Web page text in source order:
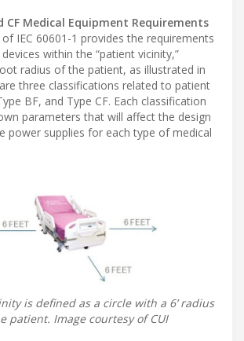
CF Medical Equipment Requirements
IEC 60601-1 provides the requirements
within the “patient vicinity,”
radius of the patient, as illustrated in
three classifications related to patient
BF, and Type CF. Each classification
parameters that will affect the design
power supplies for each type of medical
is defined as a circle with a 6’ radius
patient. Image courtesy of CUI